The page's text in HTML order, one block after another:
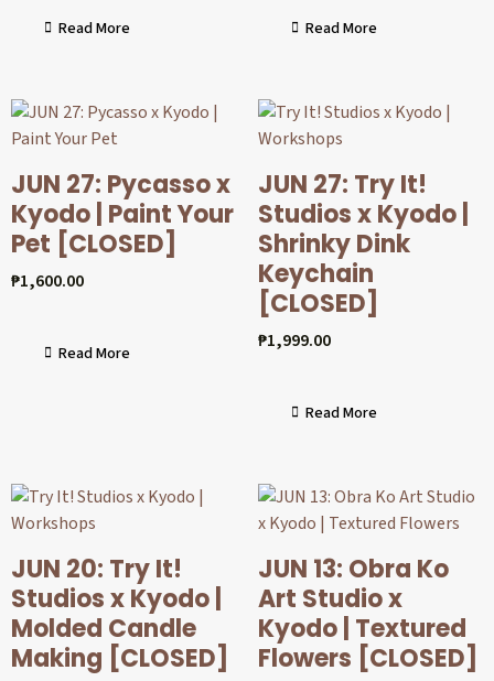
Read More Read More
JUN 27: Pycasso x
Kyodo | Paint Your
Pet [CLOSED]
₱1,600.00
Read More
JUN 27: Try It!
Studios x Kyodo |
Shrinky Dink
Keychain
[CLOSED]
₱1,999.00
Read More
JUN 20: Try It!
Studios x Kyodo |
Molded Candle
Making [CLOSED]
JUN 13: Obra Ko
Art Studio x
Kyodo | Textured
Flowers [CLOSED]